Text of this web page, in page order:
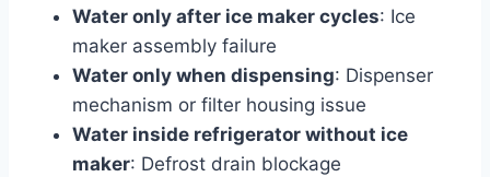
Water only after ice maker cycles: Ice
maker assembly failure
Water only when dispensing: Dispenser
mechanism or filter housing issue
Water inside refrigerator without ice
maker: Defrost drain blockage